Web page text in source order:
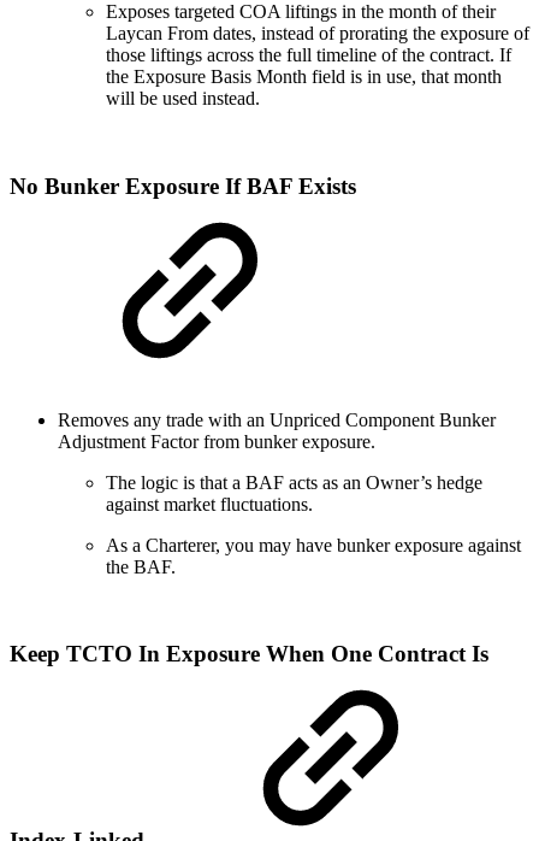
Exposes targeted COA liftings in the month of their
Laycan From dates, instead of prorating the exposure of
those liftings across the full timeline of the contract. If
the Exposure Basis Month field is in use, that month
will be used instead.
No Bunker Exposure If BAF Exists
Removes any trade with an Unpriced Component Bunker
Adjustment Factor from bunker exposure.
The logic is that a BAF acts as an Owner’s hedge
against market fluctuations.
As a Charterer, you may have bunker exposure against
the BAF.
Keep TCTO In Exposure When One Contract Is